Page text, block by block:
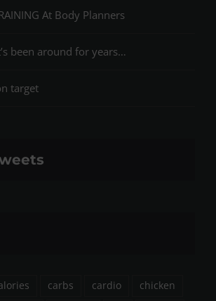
At Body Planners
been around for years…
target
carbs cardio
chicken